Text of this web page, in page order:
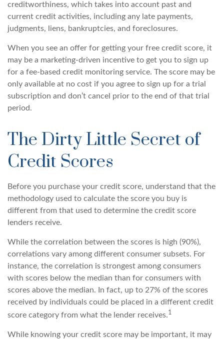
creditworthiness, which takes into account past and
current credit activities, including any late payments,
judgments, liens, bankruptcies, and foreclosures.
When you see an offer for getting your free credit score, it
may be a marketing-driven incentive to get you to sign up
for a fee-based credit monitoring service. The score may be
only available at no cost if you agree to sign up for a trial
subscription and don’t cancel prior to the end of that trial
period.
The Dirty Little Secret of
Credit Scores
Before you purchase your credit score, understand that the
methodology used to calculate the score you buy is
different from that used to determine the credit score
lenders receive.
While the correlation between the scores is high (90%),
correlations vary among different consumer subsets. For
instance, the correlation is strongest among consumers
with scores below the median than for consumers with
scores above the median. In fact, up to 27% of the scores
received by individuals could be placed in a different credit
score category from what the lender receives.1
While knowing your credit score may be important, it may